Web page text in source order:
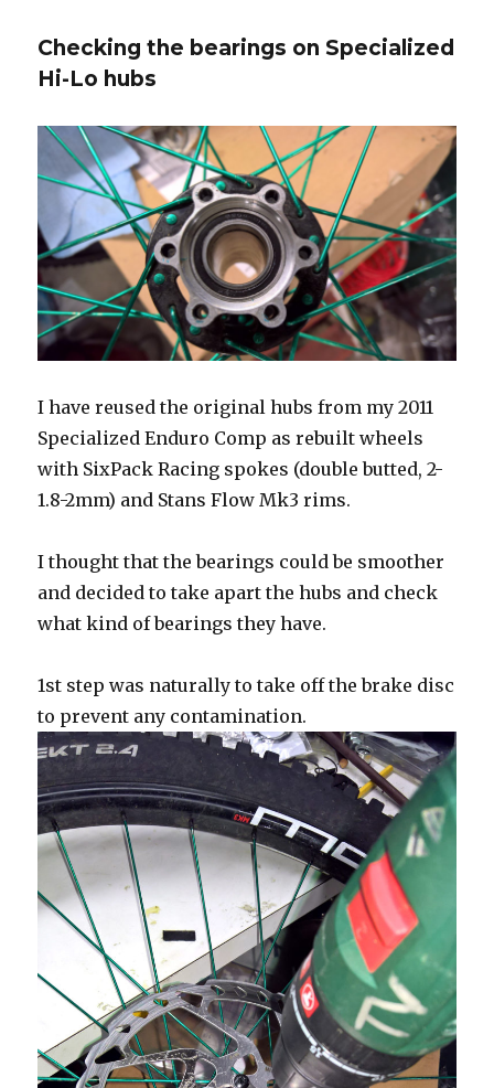
Plus
RC3
issues
Checking the bearings on Specialized
Hi-Lo hubs
I have reused the original hubs from my 2011
Specialized Enduro Comp as rebuilt wheels
with SixPack Racing spokes (double butted, 2-
1.8-2mm) and Stans Flow Mk3 rims.
I thought that the bearings could be smoother
and decided to take apart the hubs and check
what kind of bearings they have.
1st step was naturally to take off the brake disc
to prevent any contamination.